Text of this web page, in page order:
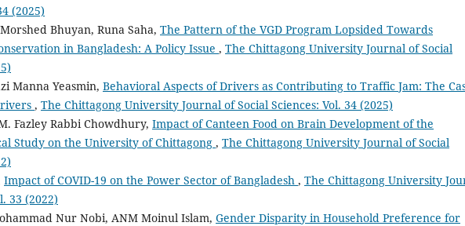
(2025)
Bhuyan, Runa Saha, The Pattern of the VGD Program Lopsided Towards
in Bangladesh: A Policy Issue , The Chittagong University Journal of Social
Manna Yeasmin, Behavioral Aspects of Drivers as Contributing to Traffic Jam: The
, The Chittagong University Journal of Social Sciences: Vol. 34 (2025)
Fazley Rabbi Chowdhury, Impact of Canteen Food on Brain Development of the
Study on the University of Chittagong , The Chittagong University Journal of Social
Impact of COVID-19 on the Power Sector of Bangladesh , The Chittagong University
33 (2022)
Nur Nobi, ANM Moinul Islam, Gender Disparity in Household Preference for